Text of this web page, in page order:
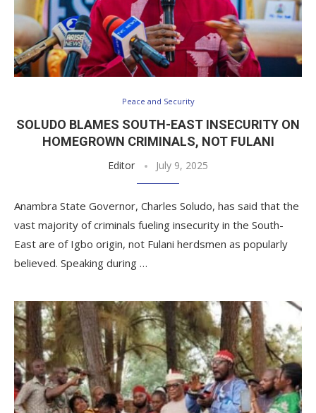
Peace and Security
SOLUDO BLAMES SOUTH-EAST INSECURITY ON
HOMEGROWN CRIMINALS, NOT FULANI
Editor July 9, 2025
Anambra State Governor, Charles Soludo, has said that the
vast majority of criminals fueling insecurity in the South-
East are of Igbo origin, not Fulani herdsmen as popularly
believed. Speaking during …